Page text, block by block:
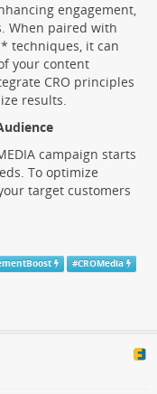
engagement,
When paired with
techniques, it can
your content
CRO principles
results.
campaign starts
To optimize
target customers
#CROMedia